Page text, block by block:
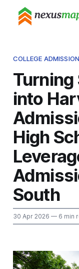
COLLEGE
Turning
into
High
South
30 Apr 2026 — 6 min